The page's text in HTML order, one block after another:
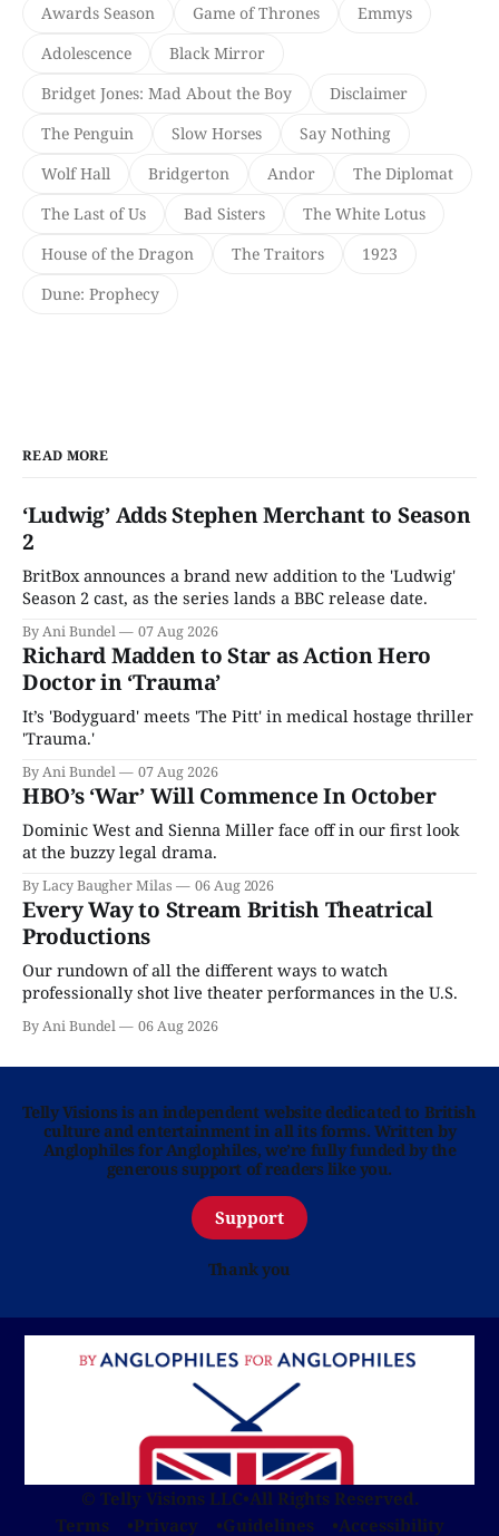
Awards Season Game of Thrones
Emmys
Adolescence
Black Mirror
Bridget Jones: Mad About the Boy
Disclaimer
The Penguin
Slow Horses
Say Nothing
Wolf Hall
Bridgerton Andor
The Diplomat
The Last of Us
Bad Sisters
The White Lotus
House of the Dragon
The Traitors
1923
Dune: Prophecy
READ MORE
‘Ludwig’ Adds Stephen Merchant to Season
2
BritBox announces a brand new addition to the 'Ludwig'
Season 2 cast, as the series lands a BBC release date.
By Ani Bundel 07 Aug 2026
Richard Madden to Star as Action Hero
Doctor in ‘Trauma’
It’s 'Bodyguard' meets 'The Pitt' in medical hostage thriller
'Trauma.'
By Ani Bundel 07 Aug 2026
HBO’s ‘War’ Will Commence In October
Dominic West and Sienna Miller face off in our first look
at the buzzy legal drama.
By Lacy Baugher Milas 06 Aug 2026
Every Way to Stream British Theatrical
Productions
Our rundown of all the different ways to watch
professionally shot live theater performances in the U.S.
By Ani Bundel 06 Aug 2026
Telly Visions is an independent website dedicated to British
culture and entertainment in all its forms. Written by
Anglophiles for Anglophiles, we’re fully funded by the
generous support of readers like you.
Support
Thank you
© Telly Visions LLC•All Rights Reserved.
Terms
Privacy Guidelines Accessibility